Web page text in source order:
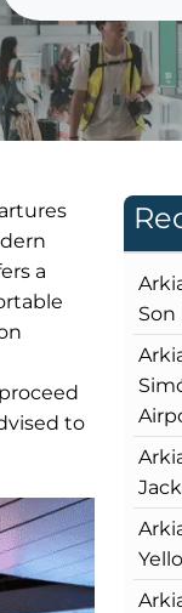
a
to